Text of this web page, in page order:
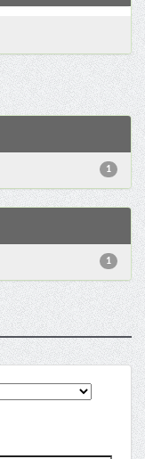
1
1